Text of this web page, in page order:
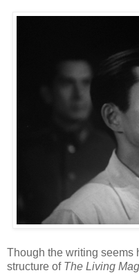
Though the writing seems
structure of The Living